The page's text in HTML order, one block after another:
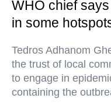
WHO chief
in some
Tedros Adhanom
the trust of local
to engage in
containing the